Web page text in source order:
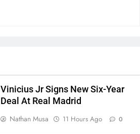
Vinicius Jr Signs New Six-Year
Deal At Real Madrid
Nathan Musa
11 Hours Ago 0